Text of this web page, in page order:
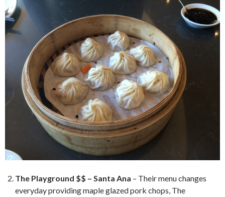
The Playground $$ – Santa Ana – Their menu changes
everyday providing maple glazed pork chops, The